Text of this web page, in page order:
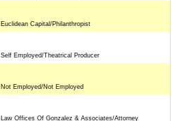
Euclidean Capital/Philanthropist
Self Employed/Theatrical Producer
Not Employed/Not Employed
Law Offices Of Gonzalez & Associates/Attorney